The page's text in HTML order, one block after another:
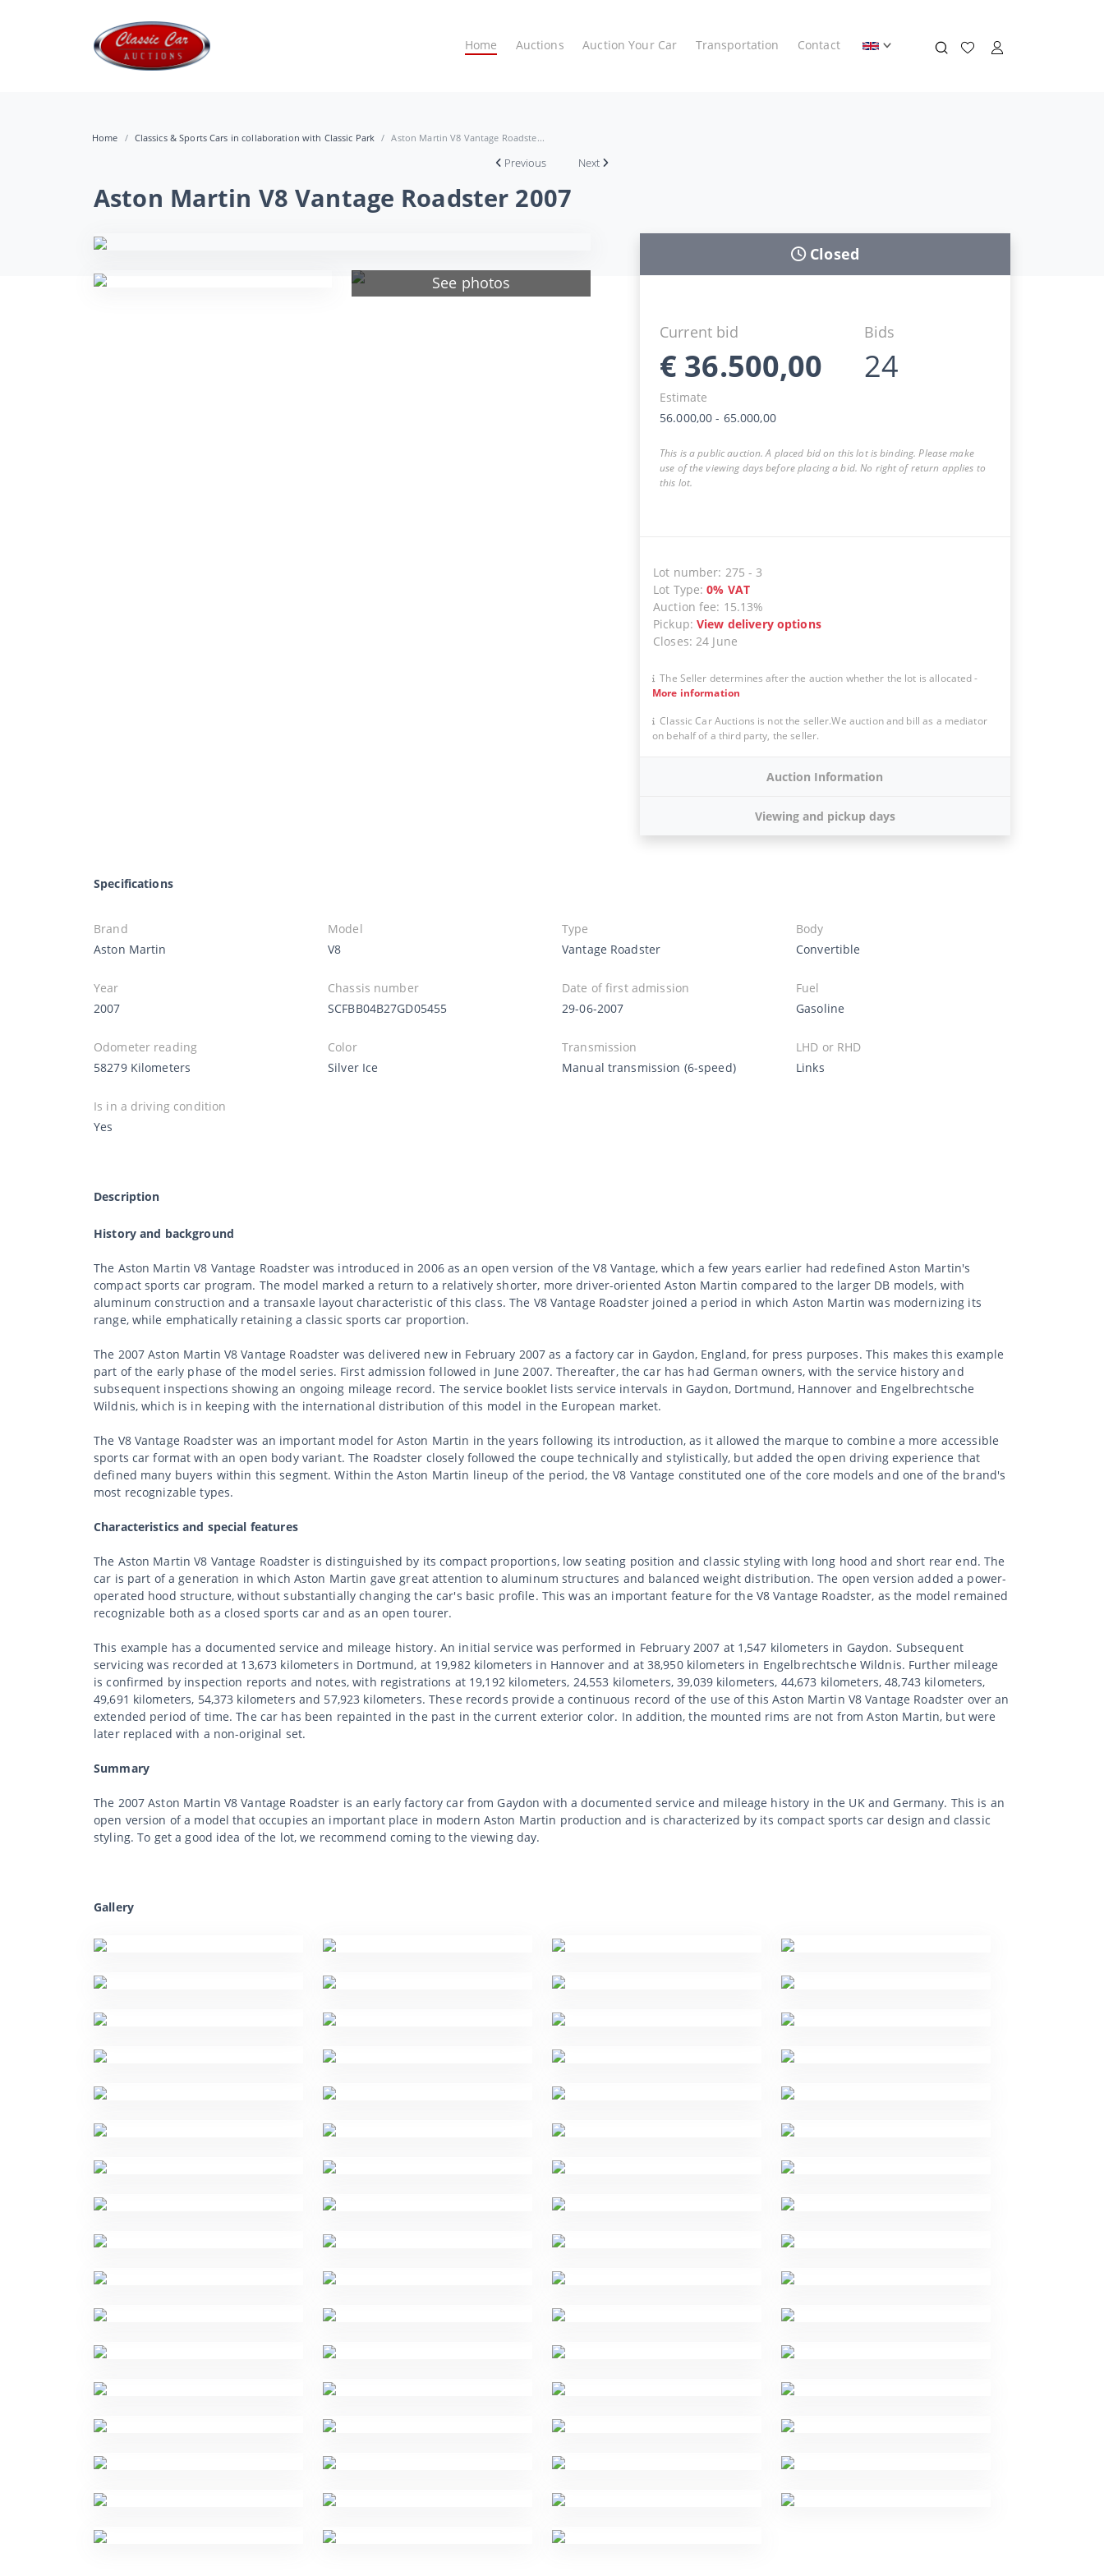
Home Auctions Auction Your Car Transportation Contact
Home Classics & Sports Cars in collaboration with Classic Park Aston Martin V8 Vantage Roadste...
Previous Next
Aston Martin V8 Vantage Roadster 2007
See photos
Closed
Current bid
€ 36.500,00
Bids
24
Estimate
56.000,00 - 65.000,00
This is a public auction. A placed bid on this lot is binding. Please make
use of the viewing days before placing a bid. No right of return applies to
this lot.
Lot number: 275 - 3
Lot Type:0% VAT
Auction fee: 15.13%
Pickup:View delivery options
Closes:24 June
The Seller determines after the auction whether the lot is allocated-
More information
Classic Car Auctions is not the seller.We auction and bill as a mediator
on behalf of a third party, the seller.
Auction Information
Viewing and pickup days
Specifications
Brand
Aston Martin
Model
V8
Type
Vantage Roadster
Body
Convertible
Year
2007
Chassis number
SCFBB04B27GD05455
Date of first admission
29-06-2007
Fuel
Gasoline
Odometer reading
58279 Kilometers
Color
Silver Ice
Transmission
Manual transmission (6-speed)
LHD or RHD
Links
Is in a driving condition
Yes
Description
History and background
The Aston Martin V8 Vantage Roadster was introduced in 2006 as an open version of the V8 Vantage, which a few years earlier had redefined Aston Martin's
compact sports car program. The model marked a return to a relatively shorter, more driver-oriented Aston Martin compared to the larger DB models, with
aluminum construction and a transaxle layout characteristic of this class. The V8 Vantage Roadster joined a period in which Aston Martin was modernizing its
range, while emphatically retaining a classic sports car proportion.
The 2007 Aston Martin V8 Vantage Roadster was delivered new in February 2007 as a factory car in Gaydon, England, for press purposes. This makes this example
part of the early phase of the model series. First admission followed in June 2007. Thereafter, the car has had German owners, with the service history and
subsequent inspections showing an ongoing mileage record. The service booklet lists service intervals in Gaydon, Dortmund, Hannover and Engelbrechtsche
Wildnis, which is in keeping with the international distribution of this model in the European market.
The V8 Vantage Roadster was an important model for Aston Martin in the years following its introduction, as it allowed the marque to combine a more accessible
sports car format with an open body variant. The Roadster closely followed the coupe technically and stylistically, but added the open driving experience that
defined many buyers within this segment. Within the Aston Martin lineup of the period, the V8 Vantage constituted one of the core models and one of the brand's
most recognizable types.
Characteristics and special features
The Aston Martin V8 Vantage Roadster is distinguished by its compact proportions, low seating position and classic styling with long hood and short rear end. The
car is part of a generation in which Aston Martin gave great attention to aluminum structures and balanced weight distribution. The open version added a power-
operated hood structure, without substantially changing the car's basic profile. This was an important feature for the V8 Vantage Roadster, as the model remained
recognizable both as a closed sports car and as an open tourer.
This example has a documented service and mileage history. An initial service was performed in February 2007 at 1,547 kilometers in Gaydon. Subsequent
servicing was recorded at 13,673 kilometers in Dortmund, at 19,982 kilometers in Hannover and at 38,950 kilometers in Engelbrechtsche Wildnis. Further mileage
is confirmed by inspection reports and notes, with registrations at 19,192 kilometers, 24,553 kilometers, 39,039 kilometers, 44,673 kilometers, 48,743 kilometers,
49,691 kilometers, 54,373 kilometers and 57,923 kilometers. These records provide a continuous record of the use of this Aston Martin V8 Vantage Roadster over an
extended period of time. The car has been repainted in the past in the current exterior color. In addition, the mounted rims are not from Aston Martin, but were
later replaced with a non-original set.
Summary
The 2007 Aston Martin V8 Vantage Roadster is an early factory car from Gaydon with a documented service and mileage history in the UK and Germany. This is an
open version of a model that occupies an important place in modern Aston Martin production and is characterized by its compact sports car design and classic
styling. To get a good idea of the lot, we recommend coming to the viewing day.
Gallery